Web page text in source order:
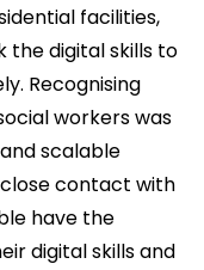
facilities,
the digital skills to
Recognising
workers was
scalable
contact with
have the
digital skills and